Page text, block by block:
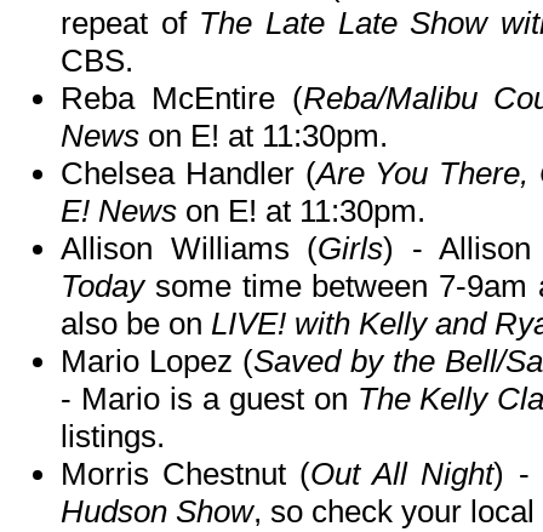
repeat of The Late Late Show
CBS.
Reba McEntire (Reba/Malibu
News on E! at 11:30pm.
Chelsea Handler (Are You There,
E! News on E! at 11:30pm.
Allison Williams (Girls) -
Todaysome time between 7-9am
also be on LIVE! with Kelly and
Mario Lopez (Saved by the Bell/
- Mario is a guest on The Kelly
listings.
Morris Chestnut (Out All Night) -
Hudson Show, so check your